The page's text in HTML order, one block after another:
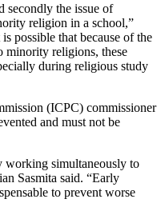
secondly the issue of
religion in a school,”
possible that because of the
minority religions, these
during religious study
(ICPC) commissioner
and must not be
working simultaneously to
Sasmita said. “Early
to prevent worse